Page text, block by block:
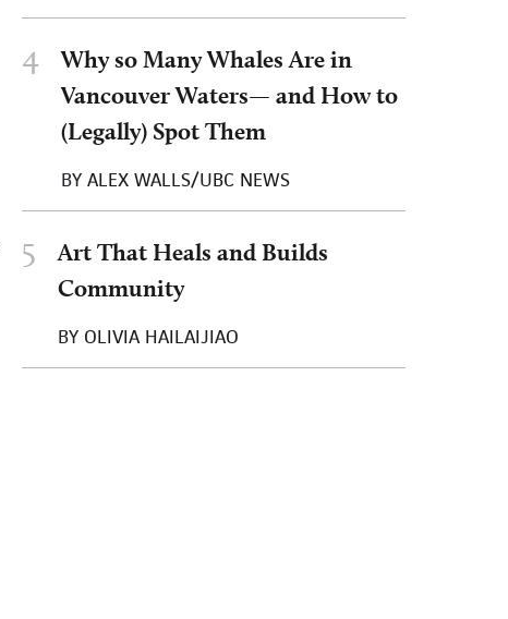
4
Why so Many Whales Are in
Vancouver Waters— and How to
(Legally) Spot Them
BY ALEX WALLS/UBC NEWS
5
Art That Heals and Builds
Community
BY OLIVIA HAILAIJIAO